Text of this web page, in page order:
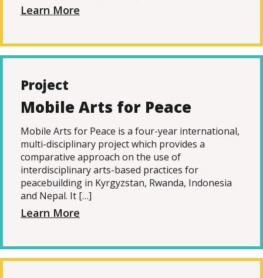
Learn More
Project
Mobile Arts for Peace
Mobile Arts for Peace is a four-year international,
multi-disciplinary project which provides a
comparative approach on the use of
interdisciplinary arts-based practices for
peacebuilding in Kyrgyzstan, Rwanda, Indonesia
and Nepal. It […]
Learn More